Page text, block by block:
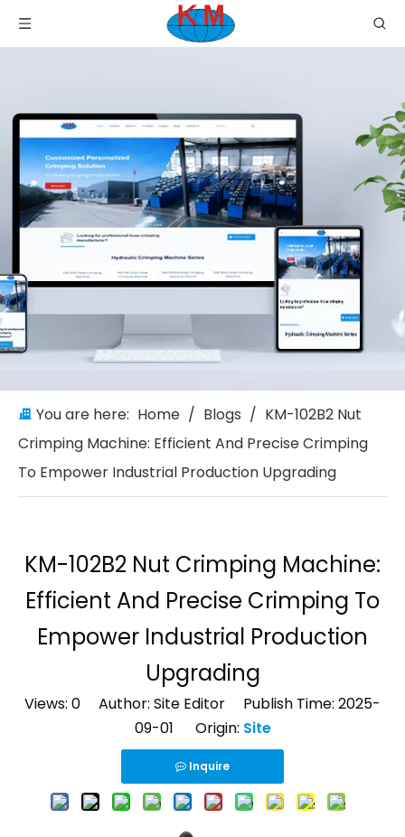
You are here: Home / Blogs / KM-102B2 Nut
Crimping Machine: Efficient And Precise Crimping
To Empower Industrial Production Upgrading
KM-102B2 Nut Crimping Machine:
Efficient And Precise Crimping To
Empower Industrial Production
Upgrading
Views: 0 Author: Site Editor Publish Time: 2025-
09-01 Origin: Site
Inquire